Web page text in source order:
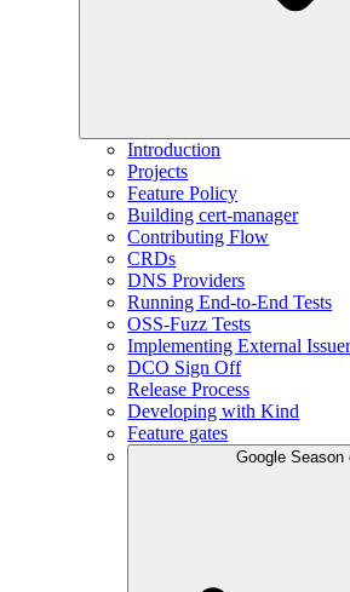
Introduction
Projects
Feature Policy
Building cert-manager
Contributing Flow
CRDs
DNS Providers
Running End-to-End Tests
OSS-Fuzz Tests
Implementing External
DCO Sign Off
Release Process
Developing with Kind
Feature gates
Google Season